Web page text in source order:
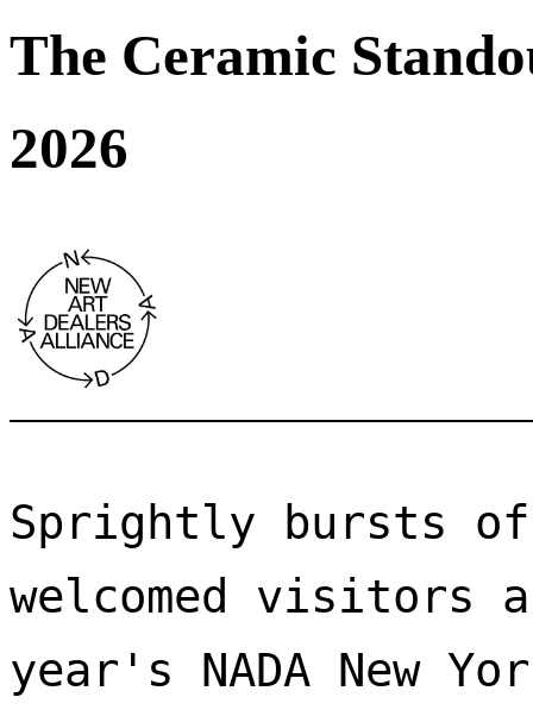
The Ceramic
2026
Sprightly bursts of
welcomed visitors
year's NADA New